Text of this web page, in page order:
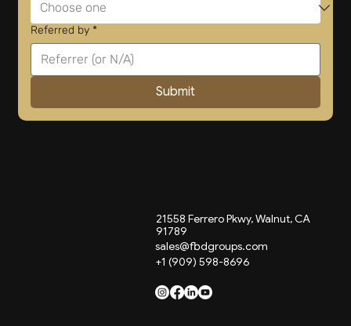
sales@fbdgroups.com
+1 (909) 598-8696
21558 Ferrero Pkwy, Walnut, CA
91789
Referred by *
Submit